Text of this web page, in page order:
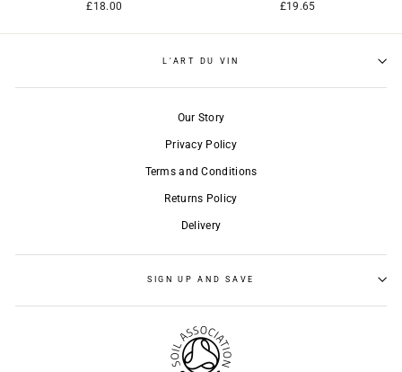
£18.00
£19.65
L'ART DU VIN
Our Story
Privacy Policy
Terms and Conditions
Returns Policy
Delivery
SIGN UP AND SAVE